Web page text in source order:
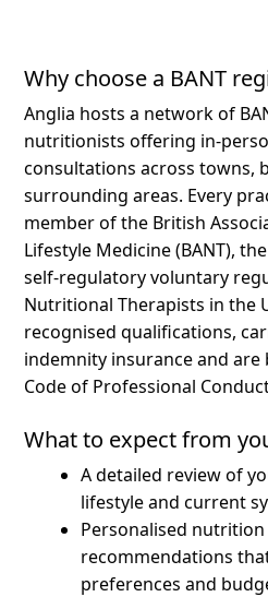
Why choose a BANT
Anglia hosts a network of
nutritionists offering in-
consultations across towns,
surrounding areas. Every
member of the British
Lifestyle Medicine (BANT),
self-regulatory voluntary
Nutritional Therapists in the
recognised qualifications,
indemnity insurance and are
Code of Professional
What to expect from
A detailed review of
lifestyle and current
Personalised
recommendations
preferences and